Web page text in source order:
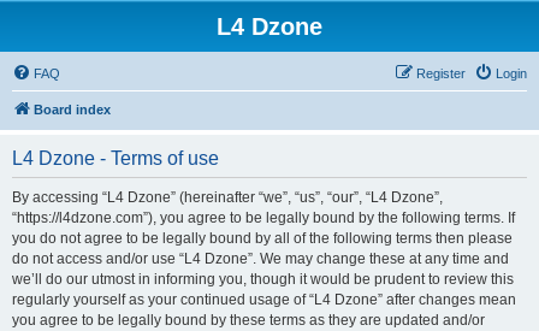
L4 Dzone
FAQ Login
Register
Board index
L4 Dzone - Terms of use
By accessing “L4 Dzone” (hereinafter “we”, “us”, “our”, “L4 Dzone”,
“https://l4dzone.com”), you agree to be legally bound by the following terms. If
you do not agree to be legally bound by all of the following terms then please
do not access and/or use “L4 Dzone”. We may change these at any time and
we’ll do our utmost in informing you, though it would be prudent to review this
regularly yourself as your continued usage of “L4 Dzone” after changes mean
you agree to be legally bound by these terms as they are updated and/or